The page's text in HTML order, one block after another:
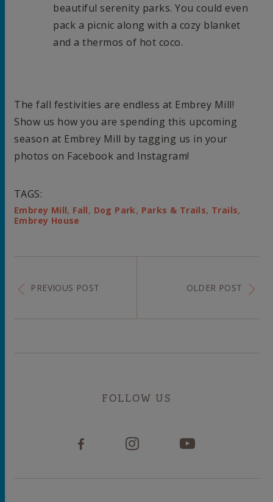
beautiful serenity parks. You could even
pack a picnic along with a cozy blanket
and a thermos of hot coco.
The fall festivities are endless at Embrey Mill!
Show us how you are spending this upcoming
season at Embrey Mill by tagging us in your
photos on Facebook and Instagram!
TAGS:
Embrey Mill, Fall, Dog Park, Parks & Trails, Trails,
Embrey House
PREVIOUS POST OLDER POST
FOLLOW US